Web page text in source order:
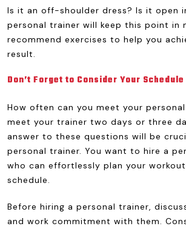
Is it an off-shoulder dress? Is it open
personal trainer will keep this point in
recommend exercises to help you
result.
Don’t Forget to Consider Your Schedule
How often can you meet your
meet your trainer two days or three
answer to these questions will be
personal trainer. You want to hire a
who can effortlessly plan your
schedule.
Before hiring a personal trainer,
and work commitment with them.